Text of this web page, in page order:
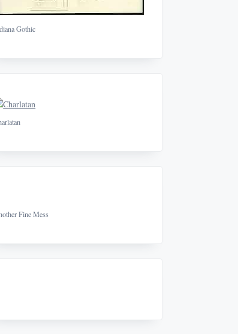
Gothic
Fine Mess